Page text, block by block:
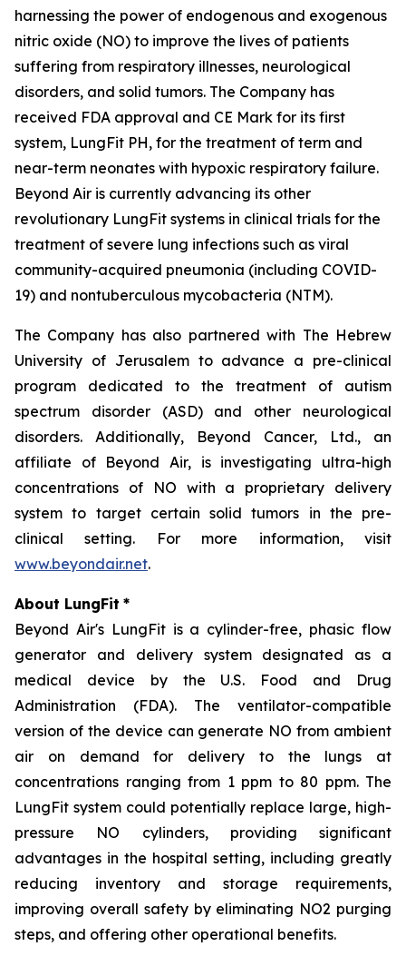
harnessing the power of endogenous and exogenous
nitric oxide (NO) to improve the lives of patients
suffering from respiratory illnesses, neurological
disorders, and solid tumors. The Company has
received FDA approval and CE Mark for its first
system, LungFit PH, for the treatment of term and
near-term neonates with hypoxic respiratory failure.
Beyond Air is currently advancing its other
revolutionary LungFit systems in clinical trials for the
treatment of severe lung infections such as viral
community-acquired pneumonia (including COVID-
19) and nontuberculous mycobacteria (NTM).
The Company has also partnered with The Hebrew
University of Jerusalem to advance a pre-clinical
program dedicated to the treatment of autism
spectrum disorder (ASD) and other neurological
disorders. Additionally, Beyond Cancer, Ltd., an
affiliate of Beyond Air, is investigating ultra-high
concentrations of NO with a proprietary delivery
system to target certain solid tumors in the pre-
clinical setting. For more information, visit
www.beyondair.net.
About LungFit *
Beyond Air's LungFit is a cylinder-free, phasic flow
generator and delivery system designated as a
medical device by the U.S. Food and Drug
Administration (FDA). The ventilator-compatible
version of the device can generate NO from ambient
air on demand for delivery to the lungs at
concentrations ranging from 1 ppm to 80 ppm. The
LungFit system could potentially replace large, high-
pressure NO cylinders, providing significant
advantages in the hospital setting, including greatly
reducing inventory and storage requirements,
improving overall safety by eliminating NO2 purging
steps, and offering other operational benefits.